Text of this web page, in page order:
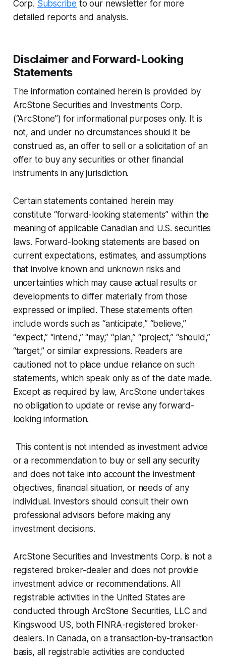
Corp. Subscribe to our newsletter for more
detailed reports and analysis.
Disclaimer and Forward-Looking
Statements
The information contained herein is provided by
ArcStone Securities and Investments Corp.
(“ArcStone”) for informational purposes only. It is
not, and under no circumstances should it be
construed as, an offer to sell or a solicitation of an
offer to buy any securities or other financial
instruments in any jurisdiction.
Certain statements contained herein may
constitute “forward-looking statements” within the
meaning of applicable Canadian and U.S. securities
laws. Forward-looking statements are based on
current expectations, estimates, and assumptions
that involve known and unknown risks and
uncertainties which may cause actual results or
developments to differ materially from those
expressed or implied. These statements often
include words such as “anticipate,” “believe,”
“expect,” “intend,” “may,” “plan,” “project,” “should,”
“target,” or similar expressions. Readers are
cautioned not to place undue reliance on such
statements, which speak only as of the date made.
Except as required by law, ArcStone undertakes
no obligation to update or revise any forward-
looking information.
This content is not intended as investment advice
or a recommendation to buy or sell any security
and does not take into account the investment
objectives, financial situation, or needs of any
individual. Investors should consult their own
professional advisors before making any
investment decisions.
ArcStone Securities and Investments Corp. is not a
registered broker-dealer and does not provide
investment advice or recommendations. All
registrable activities in the United States are
conducted through ArcStone Securities, LLC and
Kingswood US, both FINRA-registered broker-
dealers. In Canada, on a transaction-by-transaction
basis, all registrable activities are conducted